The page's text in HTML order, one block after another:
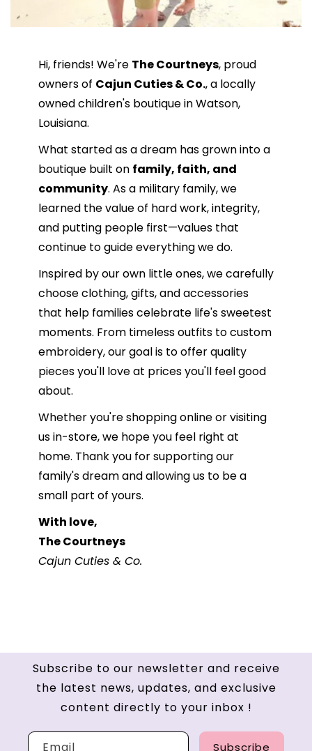
Hi, friends! We're The Courtneys, proud
owners of Cajun Cuties & Co., a locally
owned children's boutique in Watson,
Louisiana.
What started as a dream has grown into a
boutique built on family, faith, and
community. As a military family, we
learned the value of hard work, integrity,
and putting people first—values that
continue to guide everything we do.
Inspired by our own little ones, we carefully
choose clothing, gifts, and accessories
that help families celebrate life's sweetest
moments. From timeless outfits to custom
embroidery, our goal is to offer quality
pieces you'll love at prices you'll feel good
about.
Whether you're shopping online or visiting
us in-store, we hope you feel right at
home. Thank you for supporting our
family's dream and allowing us to be a
small part of yours.
With love,
The Courtneys
Cajun Cuties & Co.
Subscribe to our newsletter and receive
the latest news, updates, and exclusive
content directly to your inbox !
Email Subscribe